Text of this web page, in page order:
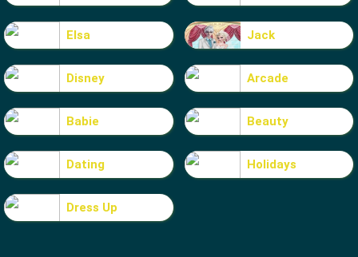
Elsa Jack
Disney Arcade
Babie Beauty
Dating Holidays
Dress Up